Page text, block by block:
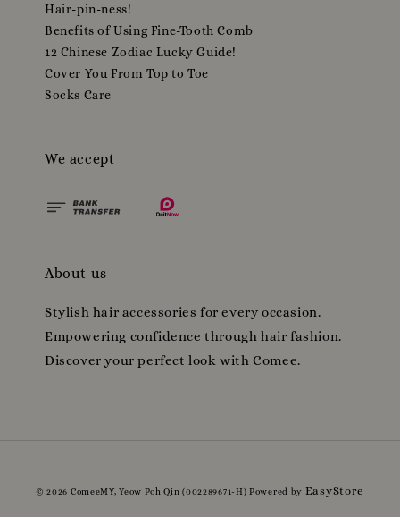
Hair-pin-ness!
Benefits of Using Fine-Tooth Comb
12 Chinese Zodiac Lucky Guide!
Cover You From Top to Toe
Socks Care
We accept
About us
Stylish hair accessories for every occasion.
Empowering confidence through hair fashion.
Discover your perfect look with Comee.
© 2026 ComeeMY, Yeow Poh Qin (002289671-H) Powered by EasyStore